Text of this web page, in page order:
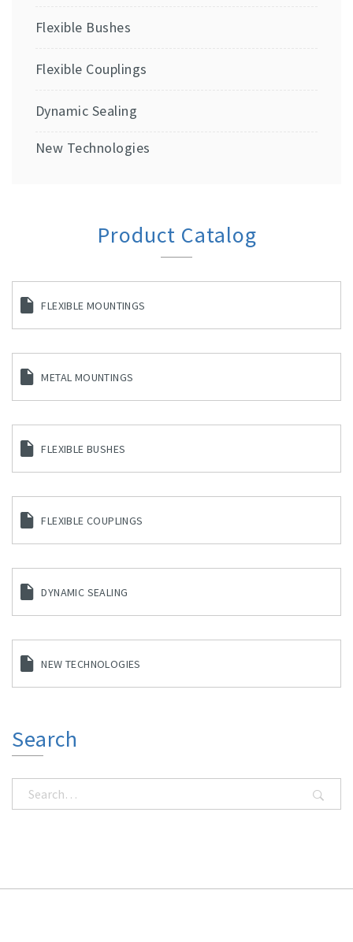
Flexible Bushes
Flexible Couplings
Dynamic Sealing
New Technologies
Product Catalog
FLEXIBLE MOUNTINGS
METAL MOUNTINGS
FLEXIBLE BUSHES
FLEXIBLE COUPLINGS
DYNAMIC SEALING
NEW TECHNOLOGIES
Search